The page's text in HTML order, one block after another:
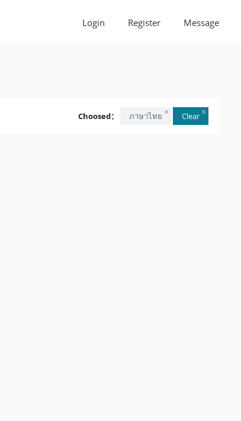
Login Register Message
Choosed： ภาษาไทย Clear